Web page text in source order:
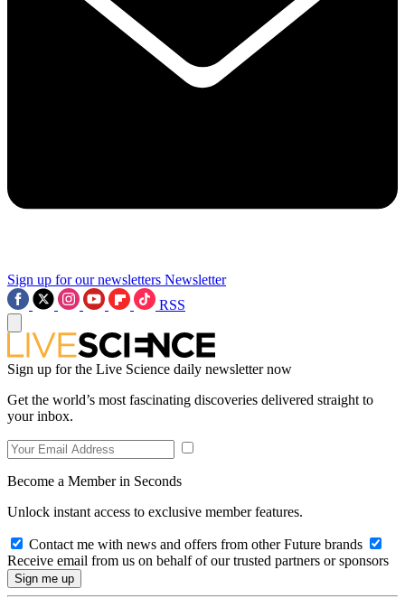
Sign up for our newsletters Newsletter
RSS
Sign up for the Live Science daily newsletter now
Get the world’s most fascinating discoveries delivered straight to
your inbox.
Become a Member in Seconds
Unlock instant access to exclusive member features.
Contact me with news and offers from other Future brands
Receive email from us on behalf of our trusted partners or sponsors